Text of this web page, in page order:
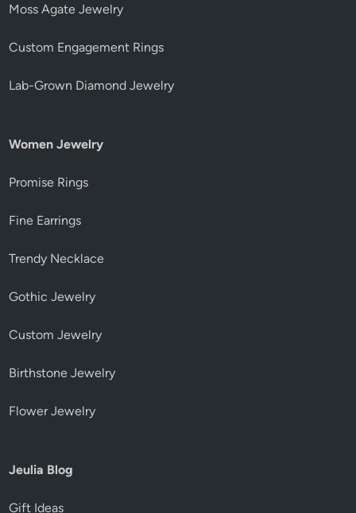
Moss Agate Jewelry
Custom Engagement Rings
Lab-Grown Diamond Jewelry
Women Jewelry
Promise Rings
Fine Earrings
Trendy Necklace
Gothic Jewelry
Custom Jewelry
Birthstone Jewelry
Flower Jewelry
Jeulia Blog
Gift Ideas